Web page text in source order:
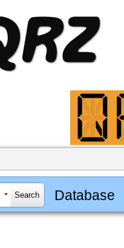
Database